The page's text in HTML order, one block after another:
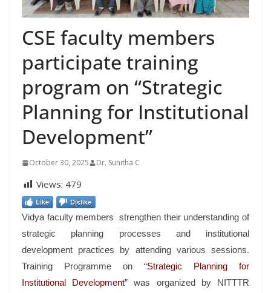
CSE faculty members
participate training
program on “Strategic
Planning for Institutional
Development”
October 30, 2025 Dr. Sunitha C
Views: 479
Like Dislike
Vidya faculty members strengthen their understanding of
strategic planning processes and institutional
development practices by attending various sessions.
Training Programme on “Strategic Planning for
Institutional Development” was organized by NITTTR